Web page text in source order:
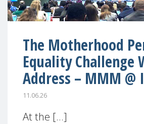
The Motherhood
Equality Challenge
Address – MMM @
11.06.26
At the [...]